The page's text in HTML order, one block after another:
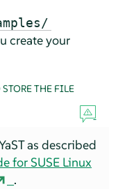
create your
THE FILE
as described
for SUSE Linux
.